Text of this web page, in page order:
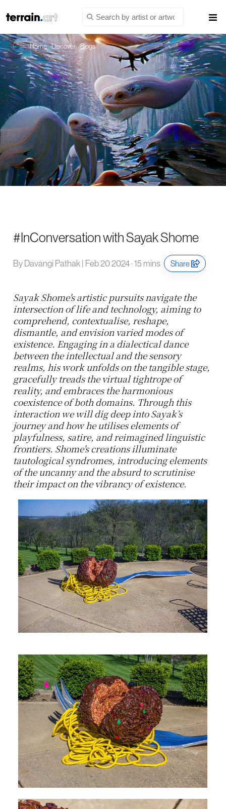
Home/Discover/Blogs
#InConversation with Sayak Shome
By Davangi Pathak | Feb 20 2024 · 15 mins Share
Sayak Shome's artistic pursuits navigate the
intersection of life and technology, aiming to
comprehend, contextualise, reshape,
dismantle, and envision varied modes of
existence. Engaging in a dialectical dance
between the intellectual and the sensory
realms, his work unfolds on the tangible stage,
gracefully treads the virtual tightrope of
reality, and embraces the harmonious
coexistence of both domains. Through this
interaction we will dig deep into Sayak’s
journey and how he utilises elements of
playfulness, satire, and reimagined linguistic
frontiers. Shome's creations illuminate
tautological syndromes, introducing elements
of the uncanny and the absurd to scrutinise
their impact on the vibrancy of existence.